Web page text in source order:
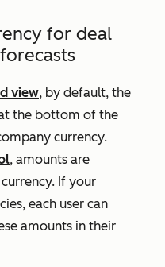
for deal
view, by default, the
the bottom of the
currency.
, amounts are
If your
each user can
amounts in their